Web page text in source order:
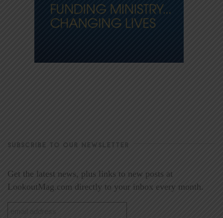
SUBSCRIBE TO OUR NEWSLETTER
Get the latest news, plus links to new posts at
LookoutMag.com directly to your inbox every month.